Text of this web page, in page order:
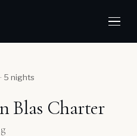
5 nights
Blas Charter